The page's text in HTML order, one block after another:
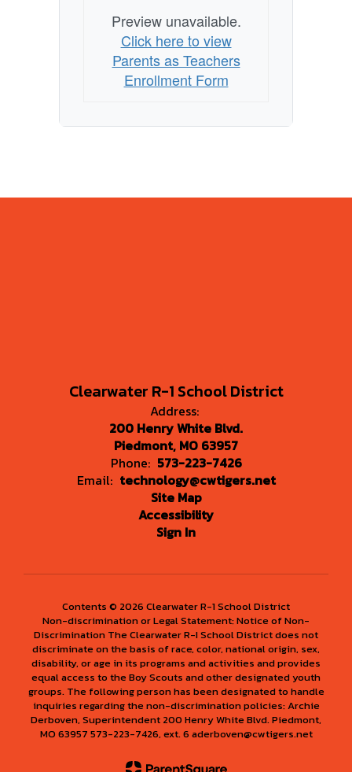
Preview unavailable.
Click here to view
Parents as Teachers
Enrollment Form
Clearwater R-1 School District
Address:
200 Henry White Blvd.
Piedmont, MO 63957
Phone: 573-223-7426
Email: technology@cwtigers.net
Site Map
Accessibility
Sign In
Contents © 2026 Clearwater R-1 School District
Non-discrimination or Legal Statement: Notice of Non-
Discrimination The Clearwater R-I School District does not
discriminate on the basis of race, color, national origin, sex,
disability, or age in its programs and activities and provides
equal access to the Boy Scouts and other designated youth
groups. The following person has been designated to handle
inquiries regarding the non-discrimination policies: Archie
Derboven, Superintendent 200 Henry White Blvd. Piedmont,
MO 63957 573-223-7426, ext. 6 aderboven@cwtigers.net